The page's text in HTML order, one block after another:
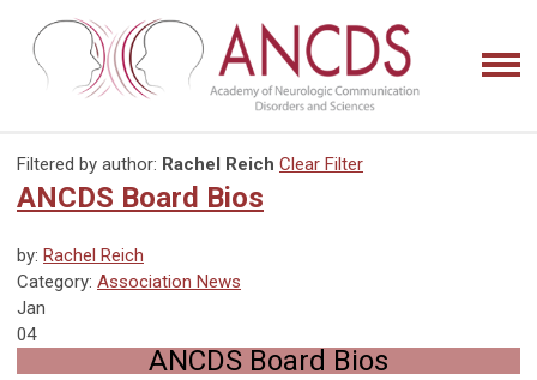
Filtered by author: Rachel Reich Clear Filter
ANCDS Board Bios
by: Rachel Reich
Category: Association News
Jan
04
ANCDS Board Bios